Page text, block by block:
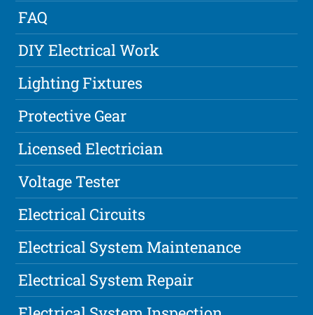
FAQ
DIY Electrical Work
Lighting Fixtures
Protective Gear
Licensed Electrician
Voltage Tester
Electrical Circuits
Electrical System Maintenance
Electrical System Repair